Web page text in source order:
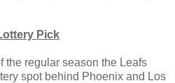
Pick
the regular season the Leafs
spot behind Phoenix and Los